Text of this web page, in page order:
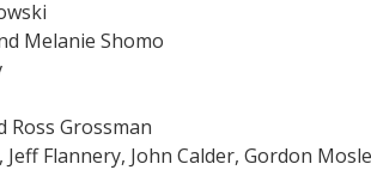
Melanie Shomo
Ross Grossman
, Jeff Flannery, John Calder, Gordon